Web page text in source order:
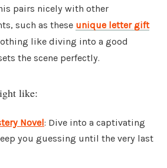
pairs nicely with other
such as these unique letter gift
like diving into a good
the scene perfectly.
like:
Novel: Dive into a captivating
you guessing until the very last